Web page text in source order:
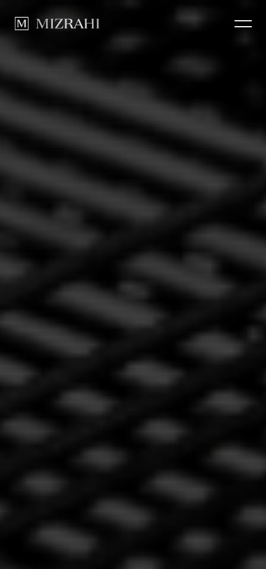
CLOSE
How we Build
News
Contact